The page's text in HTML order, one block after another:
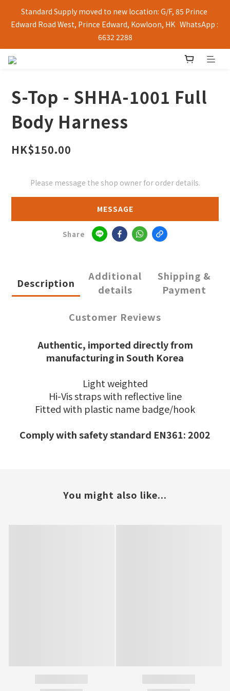
Standard Supply moved to new location: G/F, 85 Prince
Edward Road West, Prince Edward, Kowloon, HK   WhatsApp :
6632 2288
S-Top - SHHA-1001 Full
Body Harness
HK$150.00
Please message the shop owner for order details.
MESSAGE
Share
Description
Additional
details
Shipping &
Payment
Customer Reviews
Authentic, imported directly from
manufacturing in South Korea
Light weighted
Hi-Vis straps with reflective line
Fitted with plastic name badge/hook
Comply with safety standard EN361: 2002
You might also like...